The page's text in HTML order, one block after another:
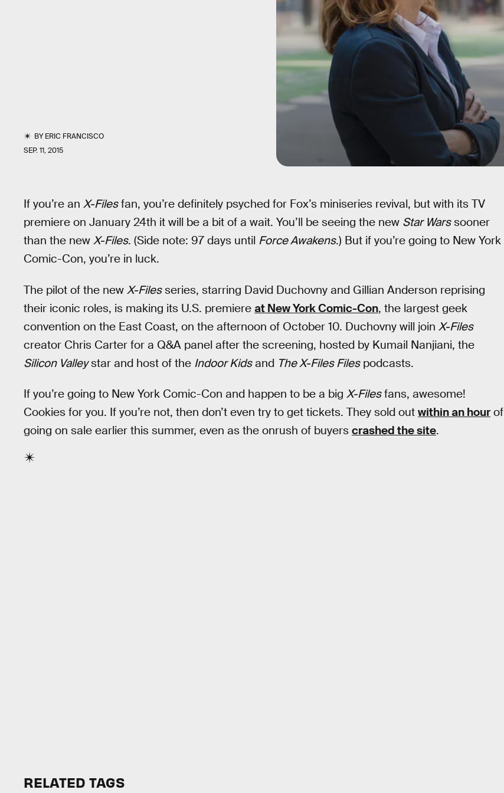
BYERIC FRANCISCO
SEP. 11, 2015
If you’re an X-Filesfan, you’re definitely psyched for Fox’s miniseries revival, but with its TV
premiere on January 24th it will be a bit of a wait. You’ll be seeing the new Star Warssooner
than the new X-Files. (Side note: 97 days until Force Awakens.) But if you’re going to New York
Comic-Con, you’re in luck.
The pilot of the new X-Filesseries, starring David Duchovny and Gillian Anderson reprising
their iconic roles, is making its U.S. premiere at New York Comic-Con, the largest geek
convention on the East Coast, on the afternoon of October 10. Duchovny will join X-Files
creator Chris Carter for a Q&A panel after the screening, hosted by Kumail Nanjiani, the
Silicon Valleystar and host of the Indoor Kidsand The X-Files Filespodcasts.
If you’re going to New York Comic-Con and happen to be a big X-Filesfans, awesome!
Cookies for you. If you’re not, then don’t even try to get tickets. They sold out within an hour of
going on sale earlier this summer, even as the onrush of buyers crashed the site.
RELATED TAGS